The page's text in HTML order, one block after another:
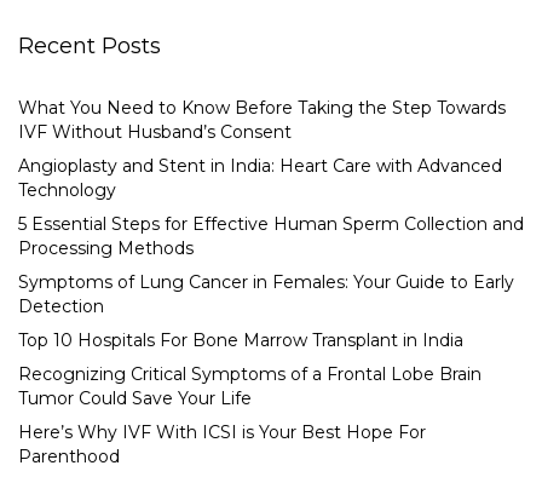
Recent Posts
What You Need to Know Before Taking the Step Towards
IVF Without Husband’s Consent
Angioplasty and Stent in India: Heart Care with Advanced
Technology
5 Essential Steps for Effective Human Sperm Collection and
Processing Methods
Symptoms of Lung Cancer in Females: Your Guide to Early
Detection
Top 10 Hospitals For Bone Marrow Transplant in India
Recognizing Critical Symptoms of a Frontal Lobe Brain
Tumor Could Save Your Life
Here’s Why IVF With ICSI is Your Best Hope For
Parenthood